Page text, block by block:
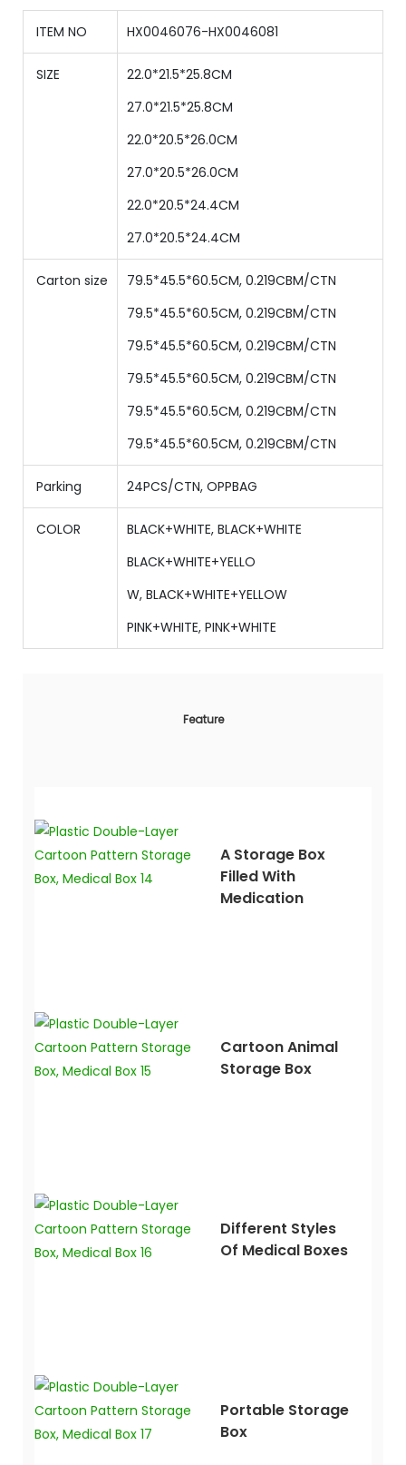
ITEM NO HX0046076-HX0046081
SIZE
22.0*21.5*25.8CM
27.0*21.5*25.8CM
22.0*20.5*26.0CM
27.0*20.5*26.0CM
22.0*20.5*24.4CM
27.0*20.5*24.4CM
Carton size
79.5*45.5*60.5CM, 0.219CBM/CTN
79.5*45.5*60.5CM, 0.219CBM/CTN
79.5*45.5*60.5CM, 0.219CBM/CTN
79.5*45.5*60.5CM, 0.219CBM/CTN
79.5*45.5*60.5CM, 0.219CBM/CTN
79.5*45.5*60.5CM, 0.219CBM/CTN
Parking 24PCS/CTN, OPPBAG
COLOR BLACK+WHITE, BLACK+WHITE
BLACK+WHITE+YELLO
W, BLACK+WHITE+YELLOW
PINK+WHITE, PINK+WHITE
Feature
A Storage Box
Filled With
Medication
Cartoon Animal
Storage Box
Different Styles
Of Medical Boxes
Portable Storage
Box